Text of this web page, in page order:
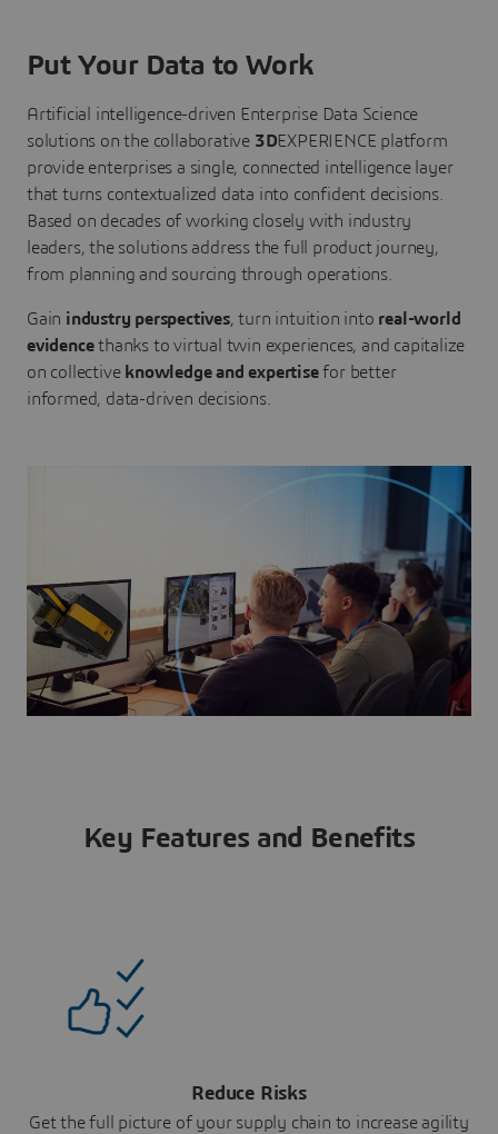
Put Your Data to Work
Artificial intelligence-driven Enterprise Data Science
solutions on the collaborative 3DEXPERIENCE platform
provide enterprises a single, connected intelligence layer
that turns contextualized data into confident decisions.
Based on decades of working closely with industry
leaders, the solutions address the full product journey,
from planning and sourcing through operations.
Gain industry perspectives, turn intuition into real-world
evidencethanks to virtual twin experiences, and capitalize
on collective knowledge and expertisefor better
informed, data-driven decisions.
Key Features and Benefits
Reduce Risks
Get the full picture of your supply chain to increase agility